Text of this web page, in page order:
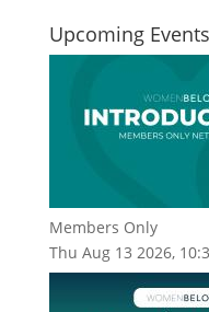
Upcoming Events
Members Only
Thu Aug 13 2026,